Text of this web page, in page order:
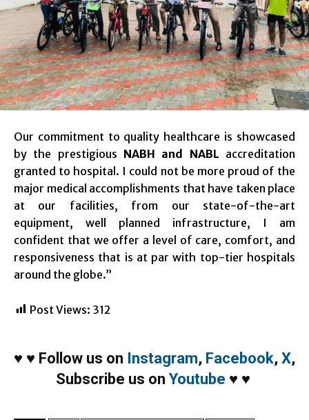
Our commitment to quality healthcare is showcased
by the prestigious NABH and NABL accreditation
granted to hospital. I could not be more proud of the
major medical accomplishments that have taken place
at our facilities, from our state-of-the-art
equipment, well planned infrastructure, I am
confident that we offer a level of care, comfort, and
responsiveness that is at par with top-tier hospitals
around the globe.”
Post Views: 312
♥ ♥ Follow us on Instagram, Facebook, X,
Subscribe us on Youtube ♥ ♥